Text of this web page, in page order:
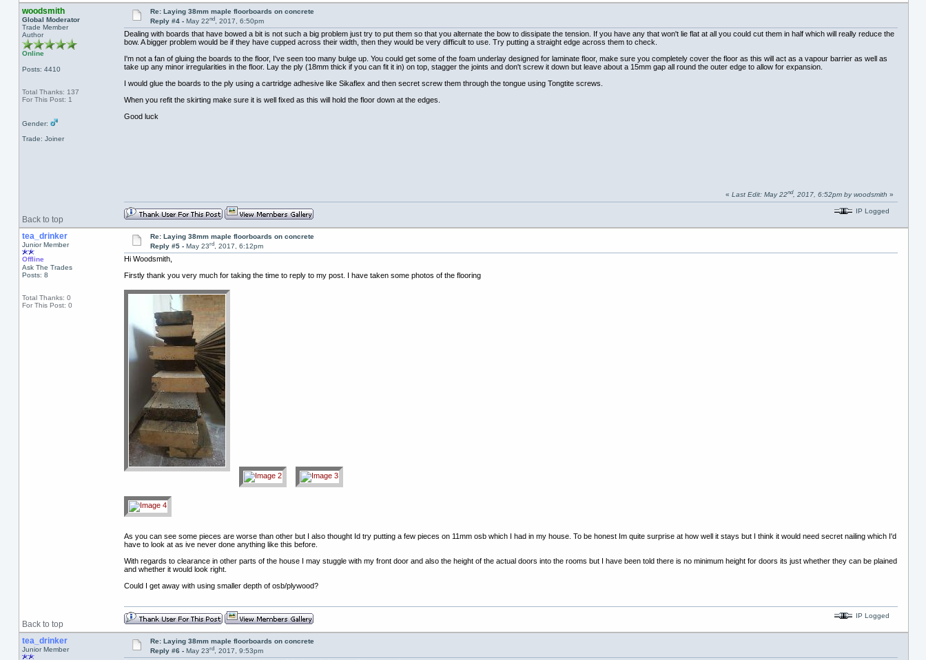
woodsmith
Global Moderator
Trade Member
Author
Online
Posts: 4410
Total Thanks: 137
For This Post: 1
Gender:
Trade: Joiner
Re: Laying 38mm maple floorboards on concrete
Reply #4 - May 22nd, 2017, 6:50pm
Dealing with boards that have bowed a bit is not such a big problem just try to put them so that you alternate the bow to dissipate the tension. If you have any that won't lie flat at all you could cut them in half which will really reduce the
bow. A bigger problem would be if they have cupped across their width, then they would be very difficult to use. Try putting a straight edge across them to check.
I'm not a fan of gluing the boards to the floor, I've seen too many bulge up. You could get some of the foam underlay designed for laminate floor, make sure you completely cover the floor as this will act as a vapour barrier as well as
take up any minor irregularities in the floor. Lay the ply (18mm thick if you can fit it in) on top, stagger the joints and don't screw it down but leave about a 15mm gap all round the outer edge to allow for expansion.
I would glue the boards to the ply using a cartridge adhesive like Sikaflex and then secret screw them through the tongue using Tongtite screws.
When you refit the skirting make sure it is well fixed as this will hold the floor down at the edges.
Good luck
Back to top
« Last Edit: May 22nd, 2017, 6:52pm by woodsmith »
IP Logged
tea_drinker
Junior Member
Offline
Ask The Trades
Posts: 8
Total Thanks: 0
For This Post: 0
Re: Laying 38mm maple floorboards on concrete
Reply #5 - May 23rd, 2017, 6:12pm
Hi Woodsmith,
Firstly thank you very much for taking the time to reply to my post. I have taken some photos of the flooring
As you can see some pieces are worse than other but I also thought Id try putting a few pieces on 11mm osb which I had in my house. To be honest Im quite surprise at how well it stays but I think it would need secret nailing which I'd
have to look at as ive never done anything like this before.
With regards to clearance in other parts of the house I may stuggle with my front door and also the height of the actual doors into the rooms but I have been told there is no minimum height for doors its just whether they can be plained
and whether it would look right.
Could I get away with using smaller depth of osb/plywood?
Back to top
IP Logged
tea_drinker
Junior Member
Re: Laying 38mm maple floorboards on concrete
Reply #6 - May 23rd, 2017, 9:53pm